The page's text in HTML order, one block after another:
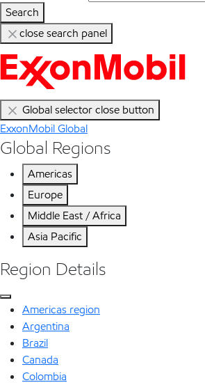
Search
close search panel
Global selector close button
ExxonMobil Global
Global Regions
Americas
Europe
Middle East / Africa
Asia Pacific
Region Details
Americas region
Argentina
Brazil
Canada
Colombia